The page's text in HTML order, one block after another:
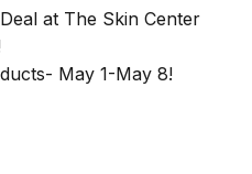
at The Skin Center
May 1-May 8!